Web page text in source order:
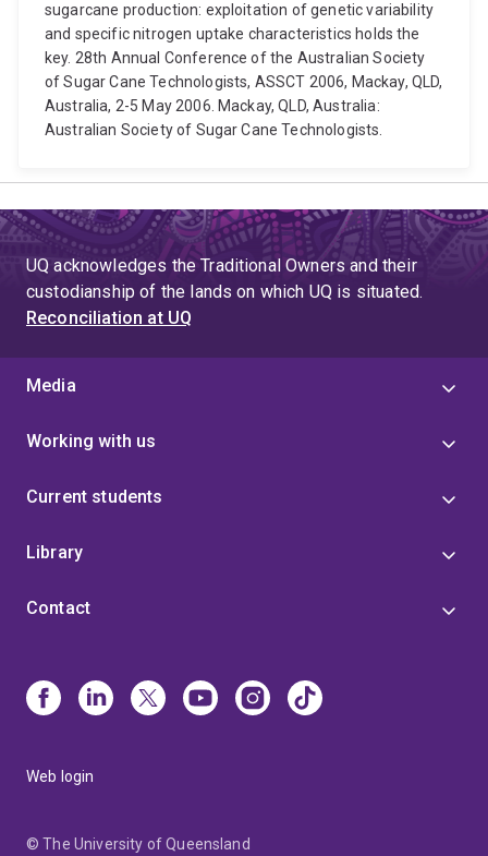
sugarcane production: exploitation of genetic variability
and specific nitrogen uptake characteristics holds the
key. 28th Annual Conference of the Australian Society
of Sugar Cane Technologists, ASSCT 2006, Mackay, QLD,
Australia, 2-5 May 2006. Mackay, QLD, Australia:
Australian Society of Sugar Cane Technologists.
UQ acknowledges the Traditional Owners and their
custodianship of the lands on which UQ is situated.
Reconciliation at UQ
Media
Working with us
Current students
Library
Contact
Web login
© The University of Queensland